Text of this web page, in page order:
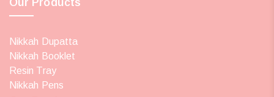
Nikkah Dupatta
Nikkah Booklet
Resin Tray
Nikkah Pens